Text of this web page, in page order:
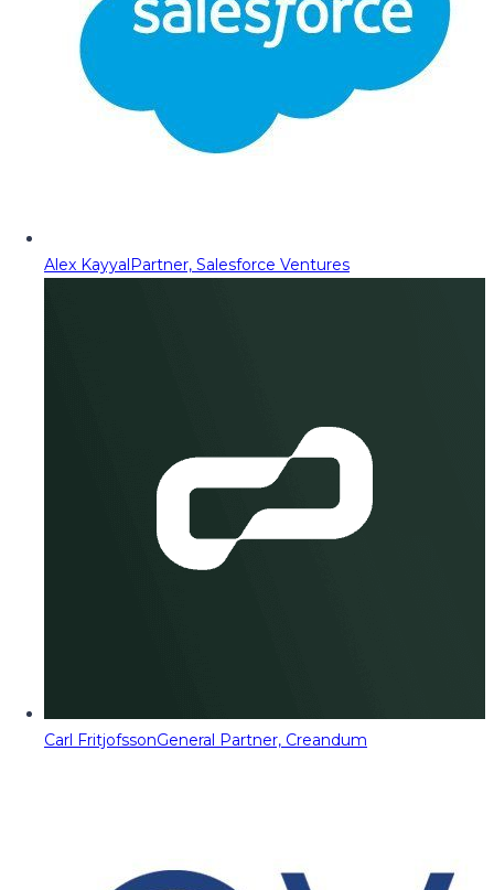
Alex KayyalPartner, Salesforce Ventures
Carl FritjofssonGeneral Partner, Creandum